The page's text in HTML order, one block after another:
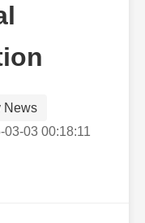
News
03-03 00:18:11